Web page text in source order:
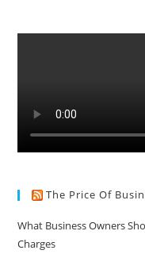
The Price Of
What Business Owners
Charges